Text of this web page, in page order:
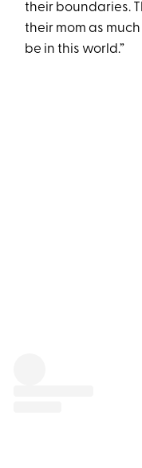
their boundaries.
their mom as
be in this world.”